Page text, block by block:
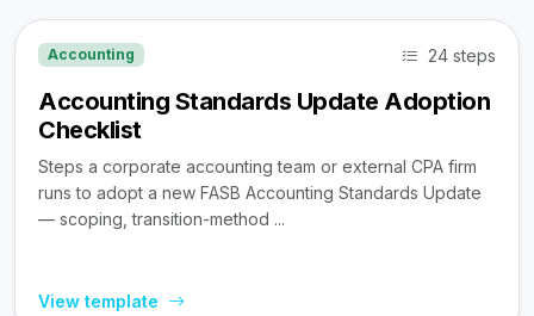
Accounting 24 steps
Accounting Standards Update Adoption
Checklist
Steps a corporate accounting team or external CPA firm
runs to adopt a new FASB Accounting Standards Update
— scoping, transition-method ...
View template